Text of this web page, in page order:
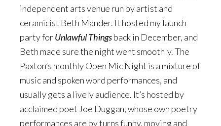
independent arts venue run by artist and
ceramicist Beth Mander. It hosted my launch
party forUnlawful Thingsback in December, and
Beth made sure the night went smoothly. The
Paxton’s monthly Open Mic Night is a mixture of
music and spoken word performances, and
usually gets a lively audience. It’s hosted by
acclaimed poet Joe Duggan, whose own poetry
performances are by turns funny, moving and